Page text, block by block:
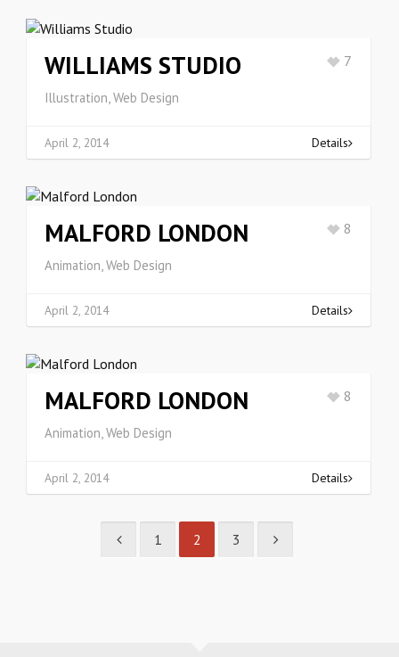
WILLIAMS STUDIO
Illustration, Web Design
7
April 2, 2014 Details
MALFORD LONDON
Animation, Web Design
8
April 2, 2014 Details
MALFORD LONDON
Animation, Web Design
8
April 2, 2014 Details
1 2 3